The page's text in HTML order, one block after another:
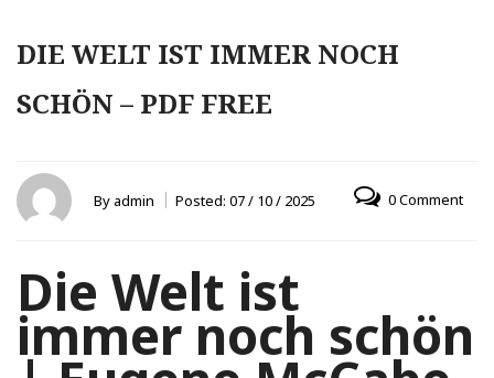
DIE WELT IST IMMER NOCH
SCHÖN – PDF FREE
By admin Posted: 07 / 10 / 2025 0 Comment
Die Welt ist
immer noch schön